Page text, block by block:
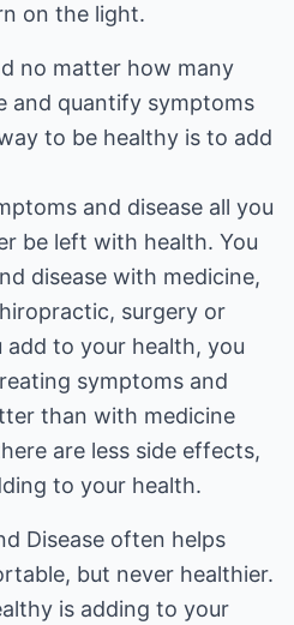
on the light.
no matter how many
and quantify symptoms
to be healthy is to add
and disease all you
be left with health. You
disease with medicine,
surgery or
to your health, you
symptoms and
than with medicine
are less side effects,
to your health.
Disease often helps
but never healthier.
is adding to your